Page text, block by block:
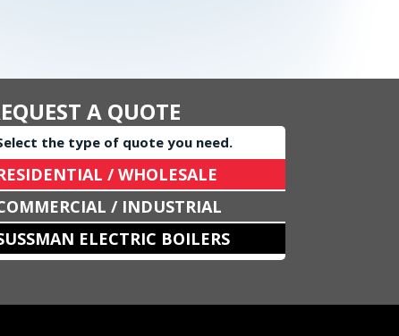
A QUOTE
the type of quote you need.
/ WHOLESALE
/ INDUSTRIAL
ELECTRIC BOILERS